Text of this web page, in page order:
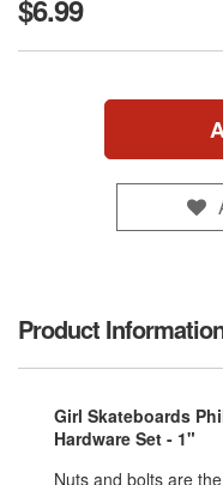
$6.99
Product
Girl Skateboards
Hardware Set - 1"
Nuts and bolts are